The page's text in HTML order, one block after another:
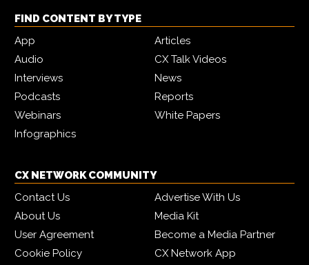
FIND CONTENT BY TYPE
App
Articles
Audio
CX Talk Videos
Interviews
News
Podcasts
Reports
Webinars
White Papers
Infographics
CX NETWORK COMMUNITY
Contact Us
Advertise With Us
About Us
Media Kit
User Agreement
Become a Media Partner
Cookie Policy
CX Network App